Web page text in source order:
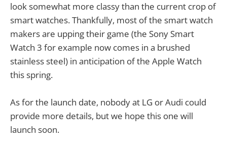
look somewhat more classy than the current crop of
smart watches. Thankfully, most of the smart watch
makers are upping their game (the Sony Smart
Watch 3 for example now comes in a brushed
stainless steel) in anticipation of the Apple Watch
this spring.
As for the launch date, nobody at LG or Audi could
provide more details, but we hope this one will
launch soon.